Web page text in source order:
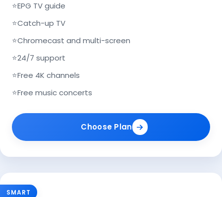
⭐EPG TV guide
⭐Catch-up TV
⭐Chromecast and multi-screen
⭐24/7 support
⭐Free 4K channels
⭐Free music concerts
Choose Plan
SMART